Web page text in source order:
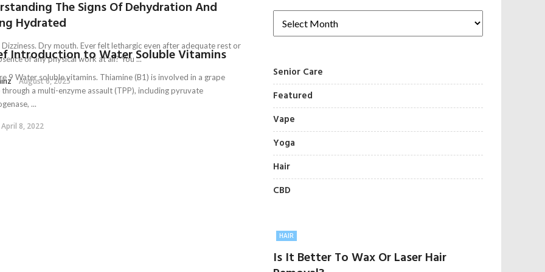
The Signs Of Dehydration And
Hydrated
Dizziness. Dry mouth. Ever felt lethargic even after adequate rest or
of any physical work at all? You ...
August 6, 2025
Introduction to Water Soluble Vitamins
9 Water soluble vitamins. Thiamine (B1) is involved in a grape
a multi-enzyme assault (TPP), including pyruvate
...
April 8, 2022
Senior Care
Featured
Vape
Yoga
Hair
CBD
HAIR
Is It Better To Wax Or Laser Hair